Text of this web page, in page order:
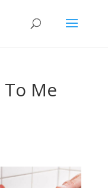
Me